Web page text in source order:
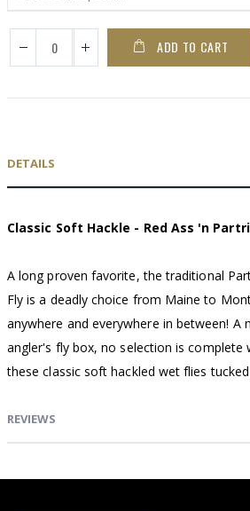
ADD TO CART
DETAILS
Classic Soft Hackle - Red Ass 'n
A long proven favorite, the traditional
Fly is a deadly choice from Maine to
anywhere and everywhere in between! A
angler's fly box, no selection is
these classic soft hackled wet flies
REVIEWS